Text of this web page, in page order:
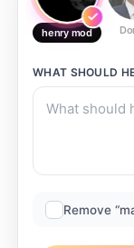
henry mod
WHAT SHOULD
Remove